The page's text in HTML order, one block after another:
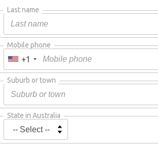
Last name
Mobile phone
+1
Suburb or town
State in Australia